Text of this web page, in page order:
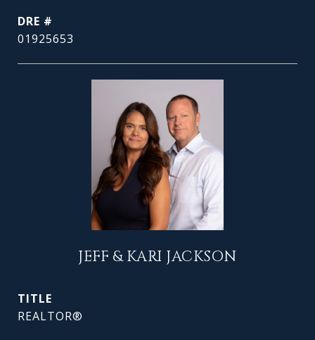
DRE #
01925653
JEFF & KARI JACKSON
TITLE
REALTOR®